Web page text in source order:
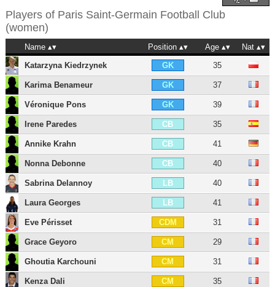
Players of Paris Saint-Germain Football Club
(women)
Name Position Age
Nat
Katarzyna Kiedrzynek
GK 35
Karima Benameur GK 37
Véronique Pons GK 39
Irene Paredes CB 35
Annike Krahn CB 41
Nonna Debonne CB 40
Sabrina Delannoy LB 40
Laura Georges LB 41
Eve Périsset CDM 31
Grace Geyoro CM 29
Ghoutia Karchouni CM 31
Kenza Dali CM 35